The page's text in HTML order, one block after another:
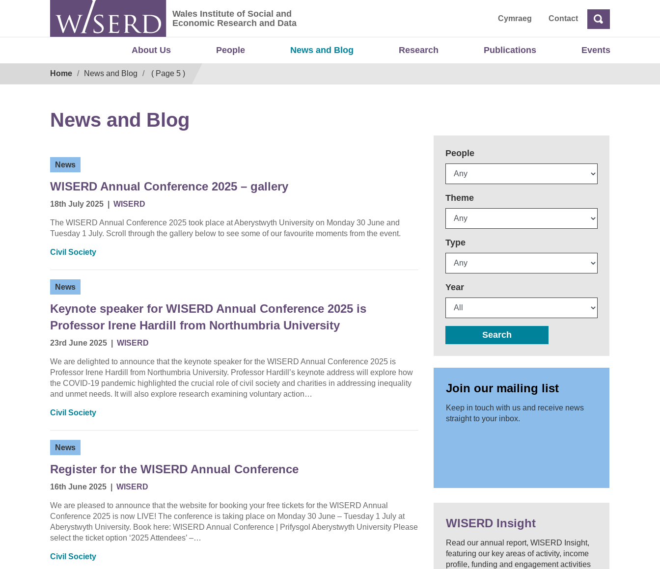
Wales Institute of Social and Economic Research and Data
Wales Institute of Social and
Economic Research and Data
Cymraeg ContactSearch
About Us People News and Blog Research Publications Events
Home News and Blog ( Page 5 )
News and Blog
News
WISERD Annual Conference 2025 – gallery
18th July 2025 WISERD
The WISERD Annual Conference 2025 took place at Aberystwyth University on Monday 30 June and
Tuesday 1 July. Scroll through the gallery below to see some of our favourite moments from the event.
Civil Society
News
Keynote speaker for WISERD Annual Conference 2025 is
Professor Irene Hardill from Northumbria University
23rd June 2025 WISERD
We are delighted to announce that the keynote speaker for the WISERD Annual Conference 2025 is
Professor Irene Hardill from Northumbria University. Professor Hardill’s keynote address will explore how
the COVID-19 pandemic highlighted the crucial role of civil society and charities in addressing inequality
and unmet needs. It will also explore research examining voluntary action…
Civil Society
News
Register for the WISERD Annual Conference
16th June 2025 WISERD
We are pleased to announce that the website for booking your free tickets for the WISERD Annual
Conference 2025 is now LIVE! The conference is taking place on Monday 30 June – Tuesday 1 July at
Aberystwyth University. Book here: WISERD Annual Conference | Prifysgol Aberystwyth University Please
select the ticket option ‘2025 Attendees’ –…
Civil Society
People
Theme
Type
Year
Search
Join our mailing list
Keep in touch with us and receive news
straight to your inbox.
WISERD Insight
Read our annual report, WISERD Insight,
featuring our key areas of activity, income
profile, funding and engagement activities